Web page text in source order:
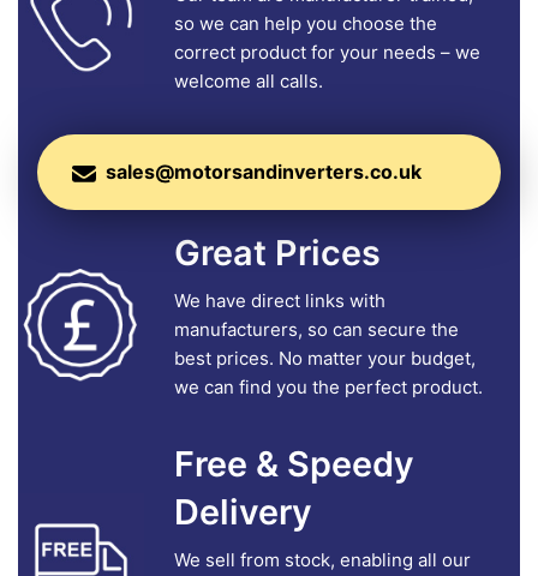
so we can help you choose the
correct product for your needs – we
welcome all calls.
sales@motorsandinverters.co.uk
Great Prices
We have direct links with
manufacturers, so can secure the
best prices. No matter your budget,
we can find you the perfect product.
Free & Speedy
Delivery
We sell from stock, enabling all our